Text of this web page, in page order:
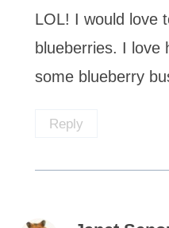
LOL! I would love
blueberries. I love
some blueberry
Reply